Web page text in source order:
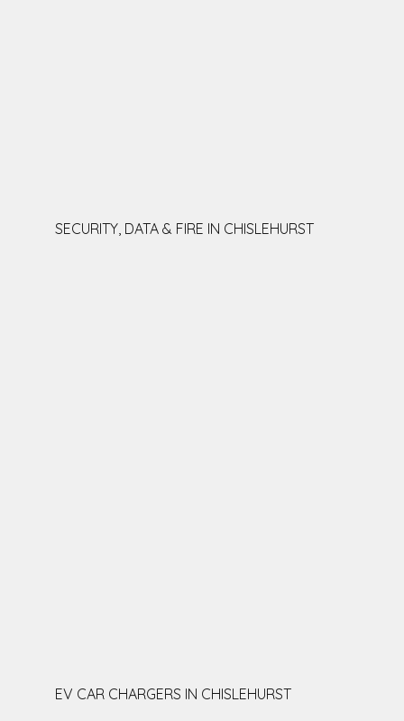
SECURITY, DATA & FIRE IN CHISLEHURST
EV CAR CHARGERS IN CHISLEHURST